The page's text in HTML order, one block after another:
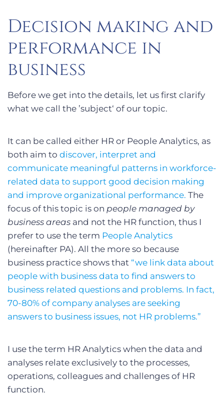
Decision making and
performance in
business
Before we get into the details, let us first clarify
what we call the ’subject‘ of our topic.
It can be called either HR or People Analytics, as
both aim to discover, interpret and
communicate meaningful patterns in workforce-
related data to support good decision making
and improve organizational performance. The
focus of this topic is on people managed by
business areas and not the HR function, thus I
prefer to use the term People Analytics
(hereinafter PA). All the more so because
business practice shows that “we link data about
people with business data to find answers to
business related questions and problems. In fact,
70-80% of company analyses are seeking
answers to business issues, not HR problems.”
I use the term HR Analytics when the data and
analyses relate exclusively to the processes,
operations, colleagues and challenges of HR
function.